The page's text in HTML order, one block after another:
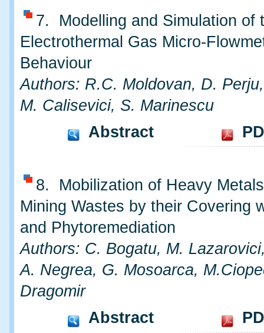
7. Modelling and Simulation of
Electrothermal Gas Micro-
Behaviour
Authors: R.C. Moldovan, D.
M. Calisevici, S. Marinescu
Abstract
8. Mobilization of Heavy
Mining Wastes by their Covering
and Phytoremediation
Authors: C. Bogatu, M.
A. Negrea, G. Mosoarca,
Dragomir
Abstract